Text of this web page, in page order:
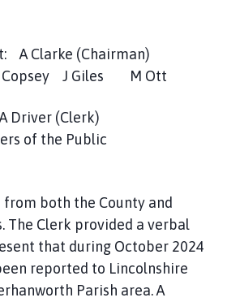
r
i
h
C
n
c
l
h
o
A Clarke (Chairman)
J Giles M Ott
(Clerk)
of the Public
both the County and
The Clerk provided a verbal
that during October 2024
reported to Lincolnshire
Parish area. A